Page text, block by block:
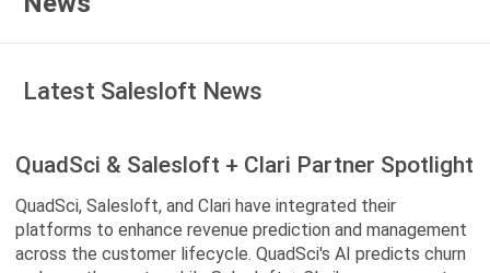
Latest Salesloft News
QuadSci & Salesloft + Clari Partner Spotlight
QuadSci, Salesloft, and Clari have integrated their
platforms to enhance revenue prediction and management
across the customer lifecycle. QuadSci's AI predicts churn